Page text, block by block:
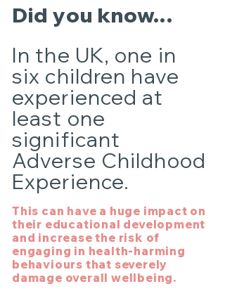
Did you know...
In the UK, one in
six children have
experienced at
least one
significant
Adverse Childhood
Experience.
This can have a huge impact on
their educational development
and increase the risk of
engaging in health-harming
behaviours that severely
damage overall wellbeing.